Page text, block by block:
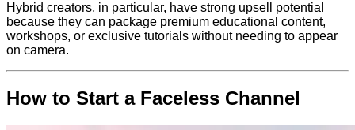
Hybrid creators, in particular, have strong upsell potential
because they can package premium educational content,
workshops, or exclusive tutorials without needing to appear
on camera.
How to Start a Faceless Channel